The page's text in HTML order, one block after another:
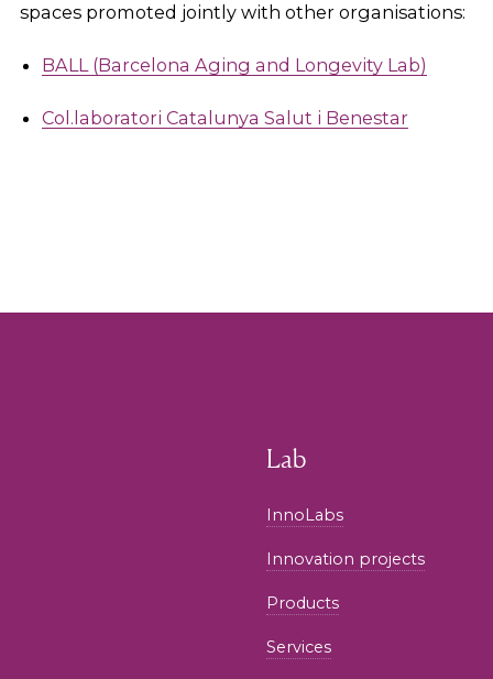
spaces promoted jointly with other organisations:
BALL (Barcelona Aging and Longevity Lab)
Col.laboratori Catalunya Salut i Benestar
Lab
InnoLabs
Innovation projects
Products
Services